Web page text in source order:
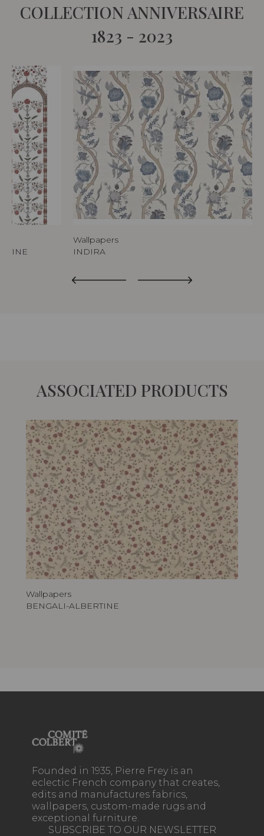
COLLECTION ANNIVERSAIRE
1823 - 2023
Wallpapers
INDIRA
ASSOCIATED PRODUCTS
Wallpapers
BENGALI-ALBERTINE
Founded in 1935, Pierre Frey is an
eclectic French company that creates,
edits and manufactures fabrics,
wallpapers, custom-made rugs and
exceptional furniture.
SUBSCRIBE TO OUR NEWSLETTER